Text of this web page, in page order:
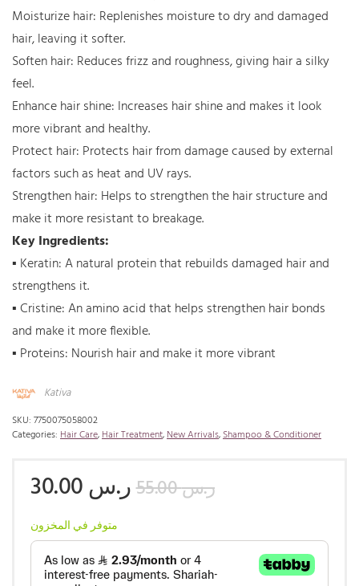
Moisturize hair: Replenishes moisture to dry and damaged
hair, leaving it softer.
Soften hair: Reduces frizz and roughness, giving hair a silky
feel.
Enhance hair shine: Increases hair shine and makes it look
more vibrant and healthy.
Protect hair: Protects hair from damage caused by external
factors such as heat and UV rays.
Strengthen hair: Helps to strengthen the hair structure and
make it more resistant to breakage.
Key Ingredients:
▪ Keratin: A natural protein that rebuilds damaged hair and
strengthens it.
▪ Cristine: An amino acid that helps strengthen hair bonds
and make it more flexible.
▪ Proteins: Nourish hair and make it more vibrant
Kativa
SKU: 7750075058002
Categories: Hair Care,Hair Treatment,New Arrivals,Shampoo & Conditioner
ر.س55.00 ر.س
متوفر في المخزون